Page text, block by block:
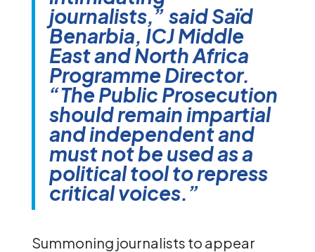
journalists,” said Saïd
Benarbia, ICJ Middle
East and North Africa
Programme Director.
“The Public Prosecution
should remain impartial
and independent and
must not be used as a
political tool to repress
critical voices.”
Summoning journalists to appear